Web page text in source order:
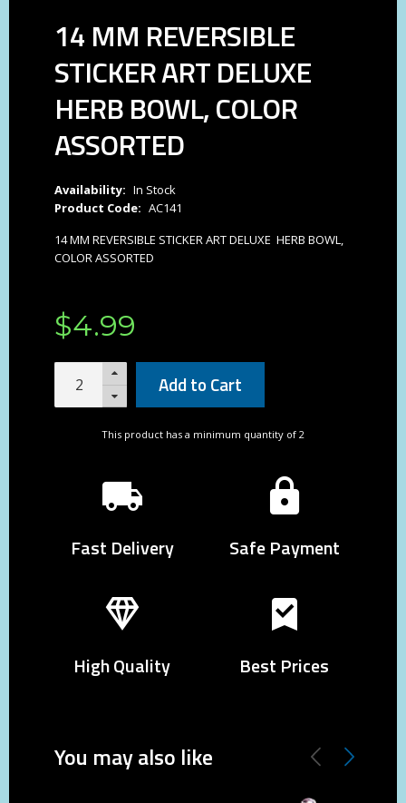
14 MM REVERSIBLE
STICKER ART DELUXE
HERB BOWL, COLOR
ASSORTED
Availability: In Stock
Product Code: AC141
14 MM REVERSIBLE STICKER ART DELUXE HERB BOWL,
COLOR ASSORTED
$4.99
Add to Cart
This product has a minimum quantity of 2
Fast Delivery Safe Payment
High Quality Best Prices
You may also like